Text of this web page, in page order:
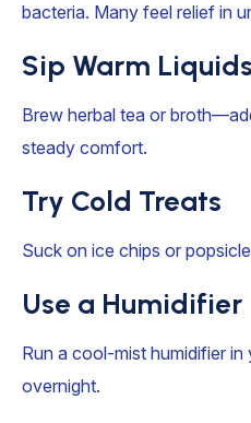
bacteria. Many feel relief in
Sip Warm Liquids
Brew herbal tea or
steady comfort.
Try Cold Treats
Suck on ice chips or
Use a Humidifier
Run a cool-mist humidifier
overnight.